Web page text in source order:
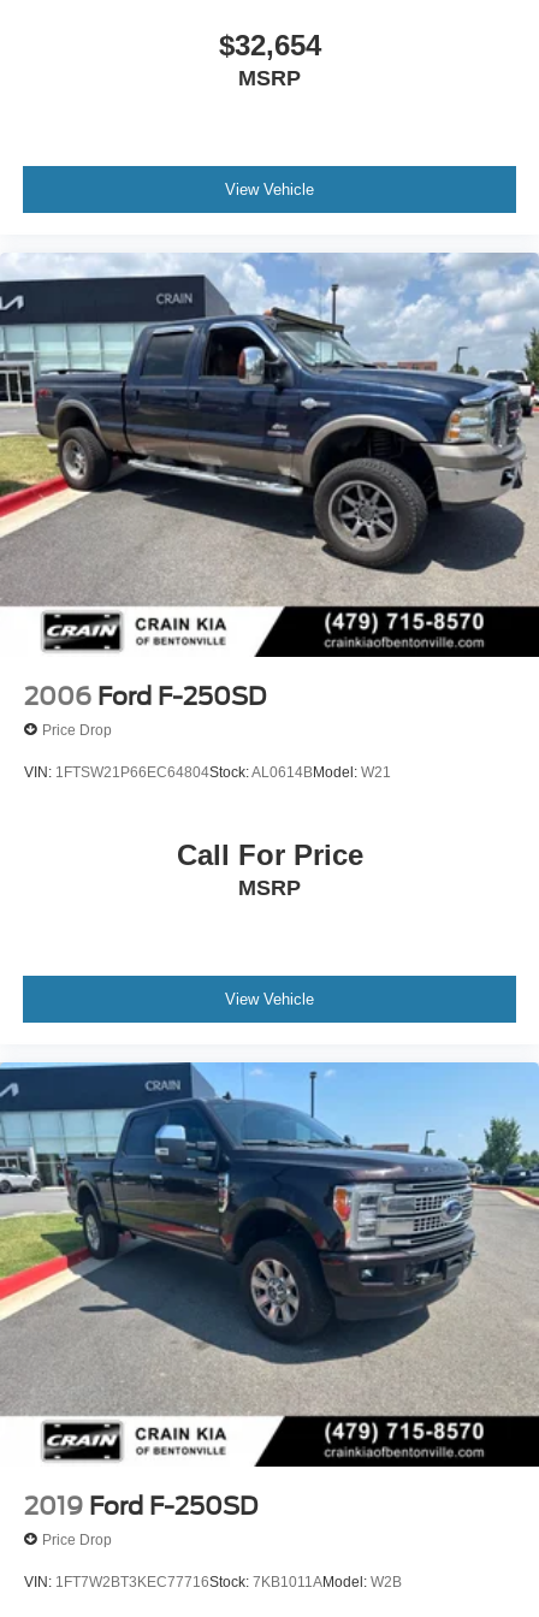
$32,654
MSRP
View Vehicle
2006 Ford F-250SD
Price Drop
VIN: 1FTSW21P66EC64804Stock:AL0614BModel: W21
Call For Price
MSRP
View Vehicle
2019 Ford F-250SD
Price Drop
VIN: 1FT7W2BT3KEC77716Stock: 7KB1011AModel: W2B